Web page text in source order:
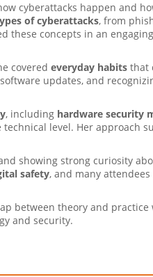
cyberattacks happen and
of cyberattacks, from
concepts in an
covered everyday habits that
updates, and
, including hardware security
level. Her approach
showing strong curiosity
safety, and many
between theory and
and security.